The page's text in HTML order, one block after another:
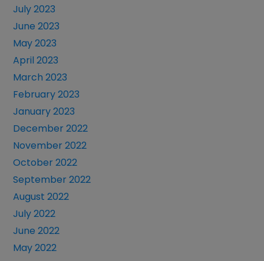
July 2023
June 2023
May 2023
April 2023
March 2023
February 2023
January 2023
December 2022
November 2022
October 2022
September 2022
August 2022
July 2022
June 2022
May 2022